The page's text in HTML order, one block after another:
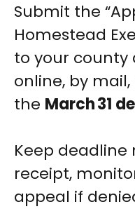
Submit the
Homestead
to your county
online, by
the March 31
Keep deadline
receipt,
appeal if